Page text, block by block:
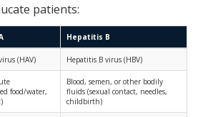
patients:
Hepatitis B
(HAV) Hepatitis B virus (HBV)
food/water,
Blood, semen, or other bodily
fluids (sexual contact, needles,
childbirth)